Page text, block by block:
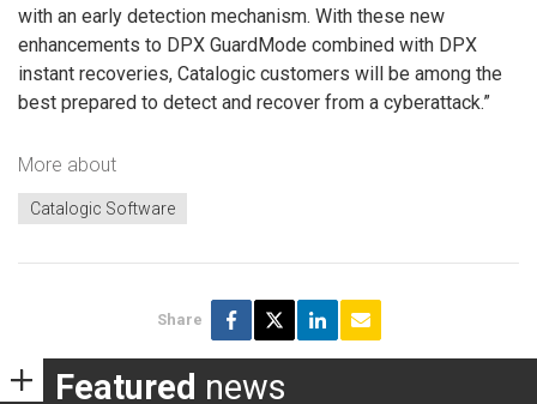
with an early detection mechanism. With these new
enhancements to DPX GuardMode combined with DPX
instant recoveries, Catalogic customers will be among the
best prepared to detect and recover from a cyberattack.”
More about
Catalogic Software
Share
Featured news